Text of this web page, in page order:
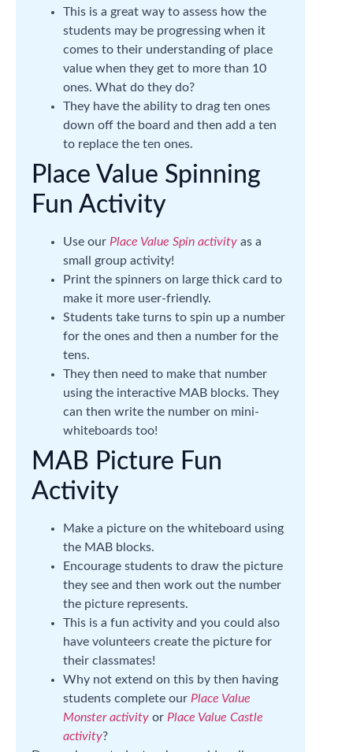
This is a great way to assess how the
students may be progressing when it
comes to their understanding of place
value when they get to more than 10
ones. What do they do?
They have the ability to drag ten ones
down off the board and then add a ten
to replace the ten ones.
Place Value Spinning
Fun Activity
Use our Place Value Spin activity as a
small group activity!
Print the spinners on large thick card to
make it more user-friendly.
Students take turns to spin up a number
for the ones and then a number for the
tens.
They then need to make that number
using the interactive MAB blocks. They
can then write the number on mini-
whiteboards too!
MAB Picture Fun
Activity
Make a picture on the whiteboard using
the MAB blocks.
Encourage students to draw the picture
they see and then work out the number
the picture represents.
This is a fun activity and you could also
have volunteers create the picture for
their classmates!
Why not extend on this by then having
students complete our Place Value
Monster activity or Place Value Castle
activity?